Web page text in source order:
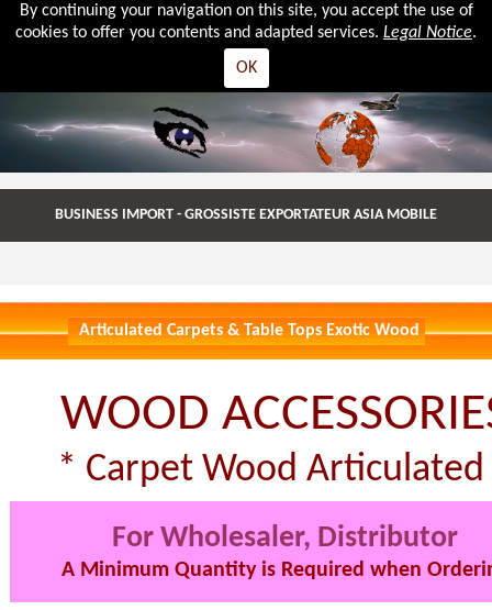
By continuing your navigation on this site, you accept the use of
cookies to offer you contents and adapted services. Legal Notice.
OK
BUSINESS IMPORT - GROSSISTE EXPORTATEUR ASIA MOBILE
Articulated Carpets & Table Tops Exotic Wood
WOOD
* Carpet Wood
For Wholesaler, Distributor
A Minimum Quantity is Required when